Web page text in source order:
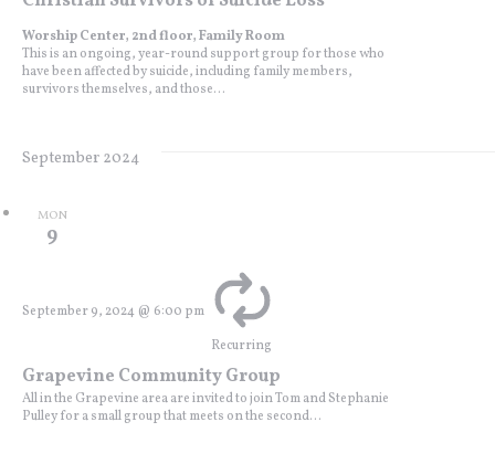
Worship Center, 2nd floor, Family Room
This is an ongoing, year-round support group for those who
have been affected by suicide, including family members,
survivors themselves, and those...
September 2024
MON
9
Grapevine Community Group
September 9, 2024 @ 6:00 pm
Recurring
All in the Grapevine area are invited to join Tom and Stephanie
Pulley for a small group that meets on the second...